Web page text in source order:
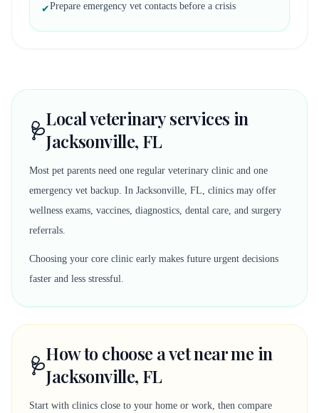
✔Prepare emergency vet contacts before a crisis
🩺Local veterinary services in
Jacksonville, FL
Most pet parents need one regular veterinary clinic and one
emergency vet backup. In Jacksonville, FL, clinics may offer
wellness exams, vaccines, diagnostics, dental care, and surgery
referrals.
Choosing your core clinic early makes future urgent decisions
faster and less stressful.
🩺How to choose a vet near me in
Jacksonville, FL
Start with clinics close to your home or work, then compare